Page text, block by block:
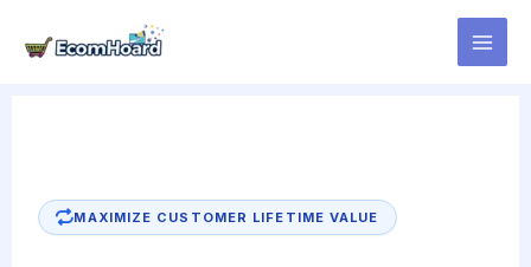
content
MAXIMIZE CUSTOMER LIFETIME VALUE